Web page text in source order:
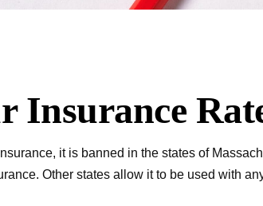
Insurance
it is banned in the states of
Other states allow it to be used with